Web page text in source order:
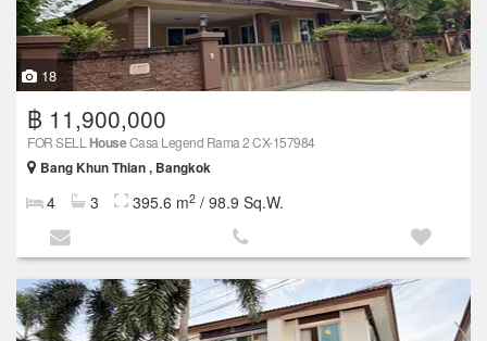
18
฿ 11,900,000
FOR SELL HouseCasa Legend Rama 2 CX-157984
Bang Khun Thian , Bangkok
4 3 395.6 m2 / 98.9 Sq.W.